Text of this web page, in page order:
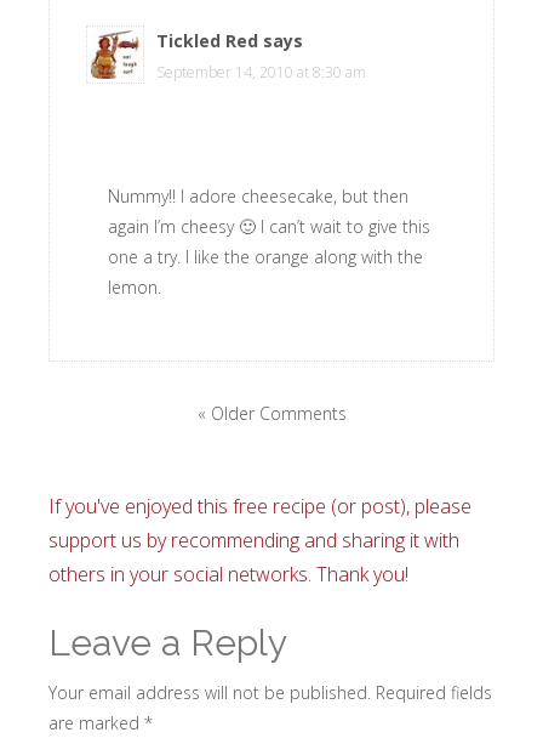
Tickled Red says
September 14, 2010 at 8:30 am
Nummy!! I adore cheesecake, but then
again I’m cheesy 🙂 I can’t wait to give this
one a try. I like the orange along with the
lemon.
« Older Comments
If you've enjoyed this free recipe (or post), please
support us by recommending and sharing it with
others in your social networks. Thank you!
Leave a Reply
Your email address will not be published. Required fields
are marked *